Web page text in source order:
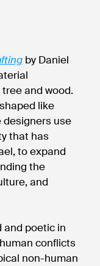
by Daniel
and wood.
like
designers use
that has
to expand
the
and
and poetic in
conflicts
non-human